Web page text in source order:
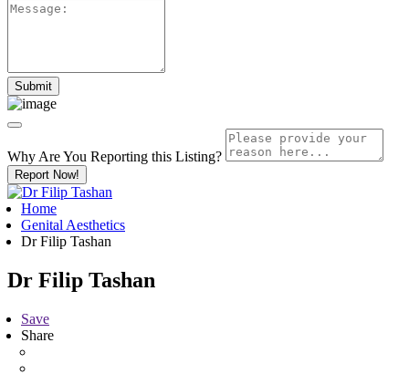
Why Are You Reporting this Listing?
Report Now!
Home
Genital Aesthetics
Dr Filip Tashan
Dr Filip Tashan
Save
Share